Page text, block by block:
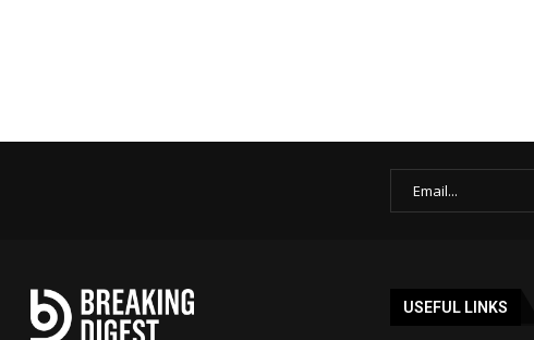
USEFUL LINKS